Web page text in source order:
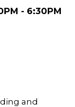
- 6:30PM
and